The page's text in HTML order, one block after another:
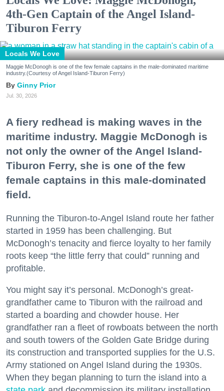
4th-Gen Captain of the Angel Island-
Tiburon Ferry
Locals We Love
Maggie McDonogh is one of the few female captains in the male-dominated maritime
industry.(Courtesy of Angel Island-Tiburon Ferry)
Ginny Prior
Jul. 30, 2026
A fiery redhead is making waves in the
maritime industry. Maggie McDonogh is
not only the owner of the Angel Island-
Tiburon Ferry, she is one of the few
female captains in this male-dominated
field.
Running the Tiburon-to-Angel Island route her father
started in 1959 has been challenging. But
McDonogh’s tenacity and fierce loyalty to her family
roots keep “the little ferry that could” running and
profitable.
You might say it’s personal. McDonogh’s great-
grandfather came to Tiburon with the railroad and
started a boarding and chowder house. Her
grandfather ran a fleet of rowboats between the north
and south towers of the Golden Gate Bridge during
its construction and transported supplies for the U.S.
Army stationed on Angel Island during the 1930s.
When they began planning to turn the island into a